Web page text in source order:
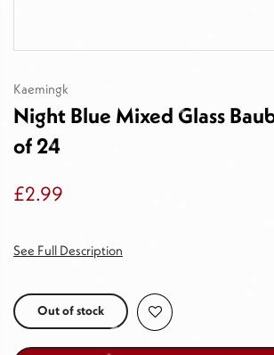
Kaemingk
Night Blue Mixed Glass
of 24
£2.99
See Full Description
Out of stock